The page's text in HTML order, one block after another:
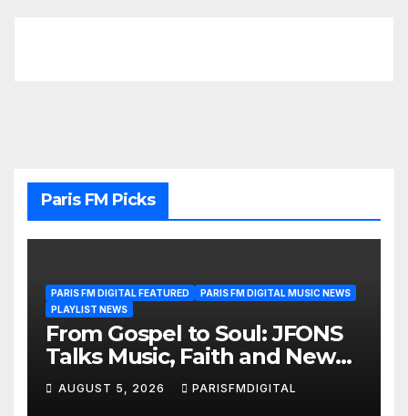
Paris FM Picks
PARIS FM DIGITAL FEATURED
PARIS FM DIGITAL MUSIC NEWS
PLAYLIST NEWS
From Gospel to Soul: JFONS
Talks Music, Faith and New
Beginnings in Exclusive
Interview
AUGUST 5, 2026 PARISFMDIGITAL